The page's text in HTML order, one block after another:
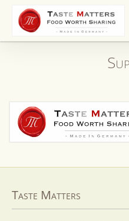
Skip to
content
Taste Matters